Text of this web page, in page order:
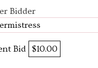
Bidder
Bid $10.00